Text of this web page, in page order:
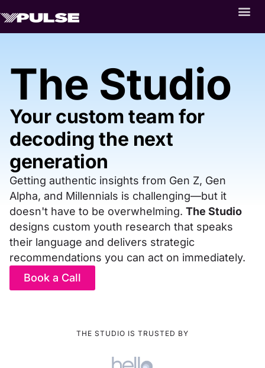
The Studio
Your custom team for
decoding the next
generation
Getting authentic insights from Gen Z, Gen
Alpha, and Millennials is challenging—but it
doesn't have to be overwhelming. The Studio
designs custom youth research that speaks
their language and delivers strategic
recommendations you can act on immediately.
Book a Call
THE STUDIO IS TRUSTED BY